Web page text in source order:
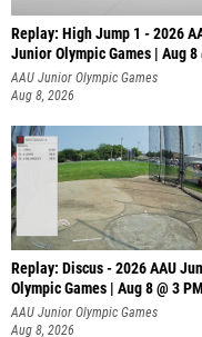
Replay: High Jump 1 - 2026
Junior Olympic Games | Aug 8
AAU Junior Olympic Games
Aug 8, 2026
Replay: Discus - 2026 AAU
Olympic Games | Aug 8 @ 3 PM
AAU Junior Olympic Games
Aug 8, 2026